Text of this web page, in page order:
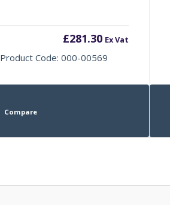
£281.30 Ex Vat
Product Code: 000-00569
Compare